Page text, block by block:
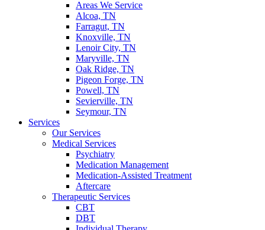
Areas We Service
Alcoa, TN
Farragut, TN
Knoxville, TN
Lenoir City, TN
Maryville, TN
Oak Ridge, TN
Pigeon Forge, TN
Powell, TN
Sevierville, TN
Seymour, TN
Services
Our Services
Medical Services
Psychiatry
Medication Management
Medication-Assisted Treatment
Aftercare
Therapeutic Services
CBT
DBT